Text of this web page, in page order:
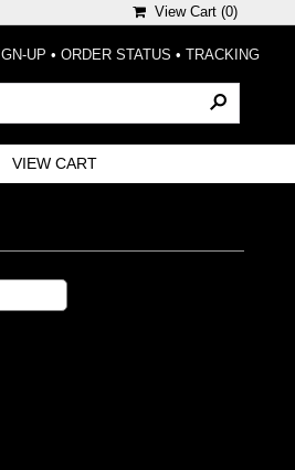
View Cart (0)
UP • ORDER STATUS • TRACKING
VIEW CART